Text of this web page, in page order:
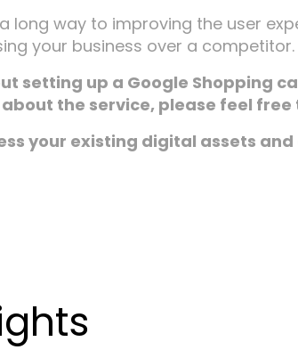
long way to improving the user
your business over a competitor.
setting up a Google Shopping
the service, please feel
your existing digital assets